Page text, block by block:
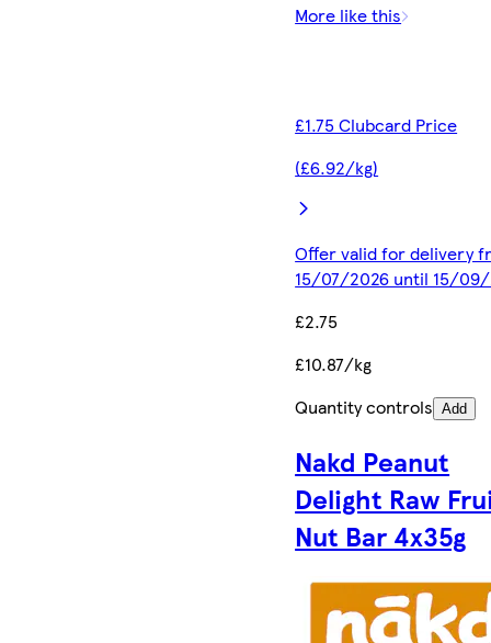
More like this
£1.75 Clubcard Price
(£6.92/kg)
Offer valid for delivery
15/07/2026 until 15/
£2.75
£10.87/kg
Quantity controls Add
Nakd Peanut
Delight Raw
Nut Bar 4x35g